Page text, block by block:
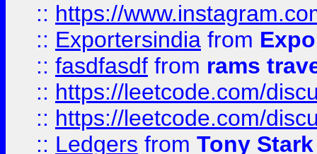
:: https://
:: Exportersindia from
:: fasdfasdf from rams
:: https://leetcode.com/
:: https://leetcode.com/
:: Ledgers from Tony Stark